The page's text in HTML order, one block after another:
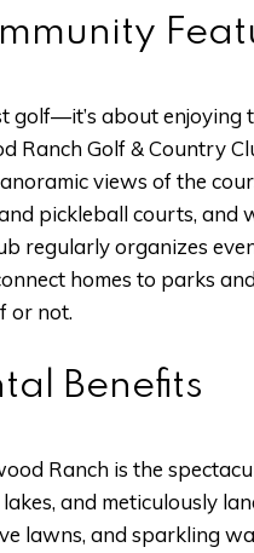
golf—it’s about
Golf & Country
views of the
pickleball courts, and
regularly organizes
homes to parks
or not.
Benefits
Ranch is the
and meticulously
lawns, and sparkling